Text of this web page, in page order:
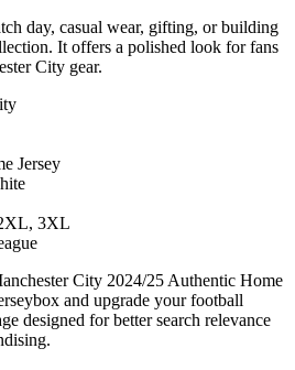
day, casual wear, gifting, or building
It offers a polished look for fans
City gear.
Jersey
3XL
City 2024/25 Authentic Home
and upgrade your football
designed for better search relevance